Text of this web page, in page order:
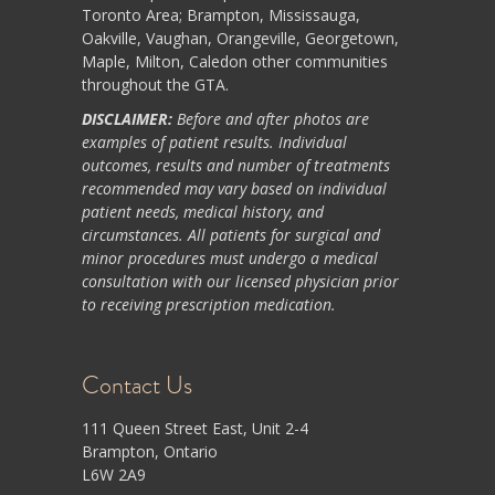
Toronto Area; Brampton, Mississauga,
Oakville, Vaughan, Orangeville, Georgetown,
Maple, Milton, Caledon other communities
throughout the GTA.
DISCLAIMER: Before and after photos are
examples of patient results. Individual
outcomes, results and number of treatments
recommended may vary based on individual
patient needs, medical history, and
circumstances. All patients for surgical and
minor procedures must undergo a medical
consultation with our licensed physician prior
to receiving prescription medication.
Contact Us
111 Queen Street East, Unit 2-4
Brampton, Ontario
L6W 2A9